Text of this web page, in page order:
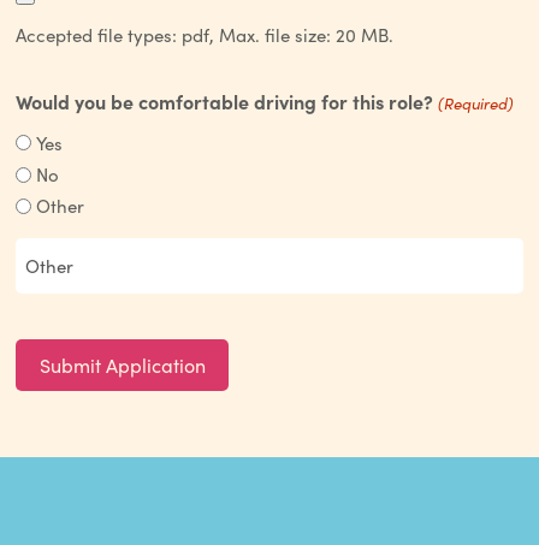
Accepted file types: pdf, Max. file size: 20 MB.
Would you be comfortable driving for this role? (Required)
Yes
No
Other